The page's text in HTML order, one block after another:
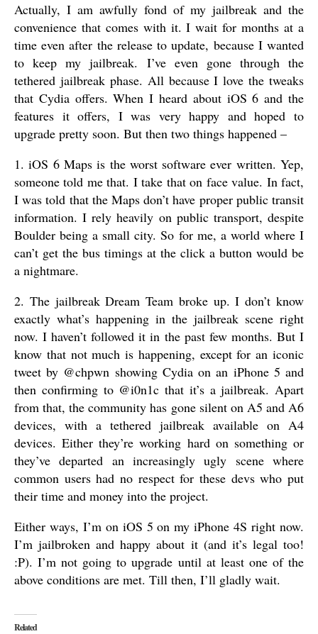
Actually, I am awfully fond of my jailbreak and the
convenience that comes with it. I wait for months at a
time even after the release to update, because I wanted
to keep my jailbreak. I’ve even gone through the
tethered jailbreak phase. All because I love the tweaks
that Cydia offers. When I heard about iOS 6 and the
features it offers, I was very happy and hoped to
upgrade pretty soon. But then two things happened –
1. iOS 6 Maps is the worst software ever written. Yep,
someone told me that. I take that on face value. In fact,
I was told that the Maps don’t have proper public transit
information. I rely heavily on public transport, despite
Boulder being a small city. So for me, a world where I
can’t get the bus timings at the click a button would be
a nightmare.
2. The jailbreak Dream Team broke up. I don’t know
exactly what’s happening in the jailbreak scene right
now. I haven’t followed it in the past few months. But I
know that not much is happening, except for an iconic
tweet by @chpwn showing Cydia on an iPhone 5 and
then confirming to @i0n1c that it’s a jailbreak. Apart
from that, the community has gone silent on A5 and A6
devices, with a tethered jailbreak available on A4
devices. Either they’re working hard on something or
they’ve departed an increasingly ugly scene where
common users had no respect for these devs who put
their time and money into the project.
Either ways, I’m on iOS 5 on my iPhone 4S right now.
I’m jailbroken and happy about it (and it’s legal too!
:P). I’m not going to upgrade until at least one of the
above conditions are met. Till then, I’ll gladly wait.
Related